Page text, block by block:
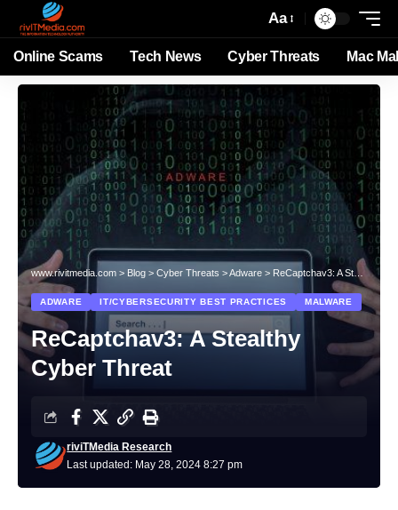
Aa
Online Scams Tech News Cyber Threats Mac
www.rivitmedia.com > Blog > Cyber Threats >Adware > ReCaptchav3: A Stealthy Cyber Threat
ADWARE IT/CYBERSECURITY BEST PRACTICES MALWARE
ReCaptchav3: A Stealthy
Cyber Threat
Last updated: May 28, 2024 8:27 pm
riviTMedia Research